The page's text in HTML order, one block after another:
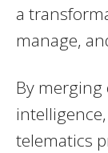
a
manage,
By merging
telematics